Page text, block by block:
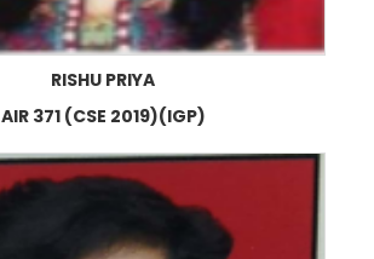
RISHU PRIYA
AIR 371 (CSE 2019)(IGP)